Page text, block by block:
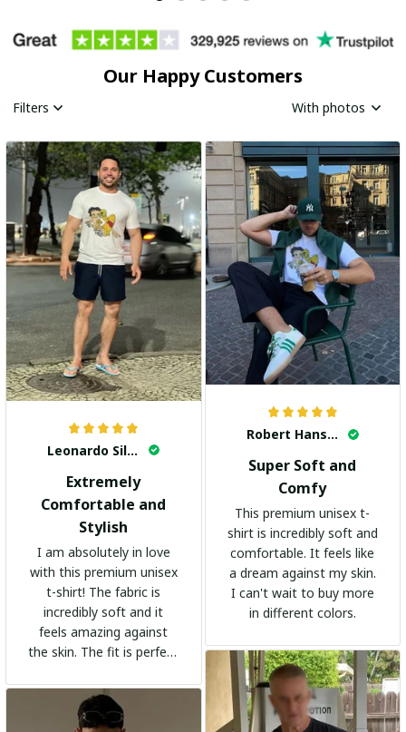
Our Happy Customers
Filters With photos
Leonardo Silva
Extremely
Comfortable and
Stylish
I am absolutely in love
with this premium unisex
t-shirt! The fabric is
incredibly soft and it
feels amazing against
the skin. The fit is perfect
adds a trendy touch. I
highly recommend it!
Robert Hansen
Super Soft and
Comfy
This premium unisex t-
shirt is incredibly soft and
comfortable. It feels like
a dream against my skin.
I can't wait to buy more
in different colors.